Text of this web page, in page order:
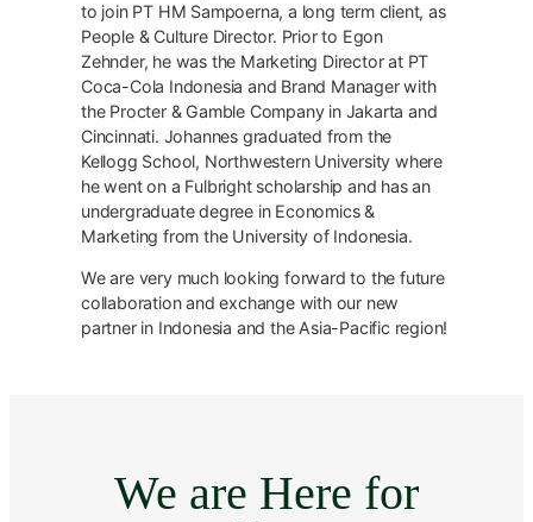
to join PT HM Sampoerna, a long term client, as
People & Culture Director. Prior to Egon
Zehnder, he was the Marketing Director at PT
Coca-Cola Indonesia and Brand Manager with
the Procter & Gamble Company in Jakarta and
Cincinnati. Johannes graduated from the
Kellogg School, Northwestern University where
he went on a Fulbright scholarship and has an
undergraduate degree in Economics &
Marketing from the University of Indonesia.
We are very much looking forward to the future
collaboration and exchange with our new
partner in Indonesia and the Asia-Pacific region!
We are Here for